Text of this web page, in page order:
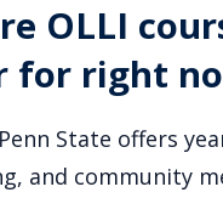
OLLI
for right
State offers
and community